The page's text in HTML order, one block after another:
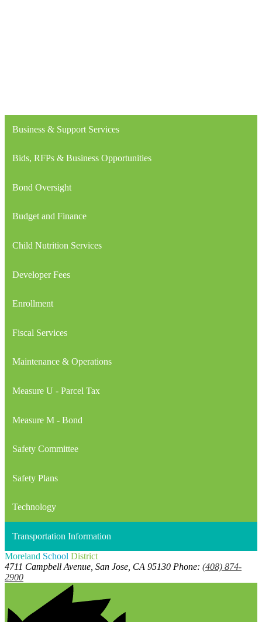
Business & Support Services
Bids, RFPs & Business Opportunities
Bond Oversight
Budget and Finance
Child Nutrition Services
Developer Fees
Enrollment
Fiscal Services
Maintenance & Operations
Measure U - Parcel Tax
Measure M - Bond
Safety Committee
Safety Plans
Technology
Transportation Information
Moreland School District
4711 Campbell Avenue, San Jose, CA 95130 Phone: (408) 874-
2900